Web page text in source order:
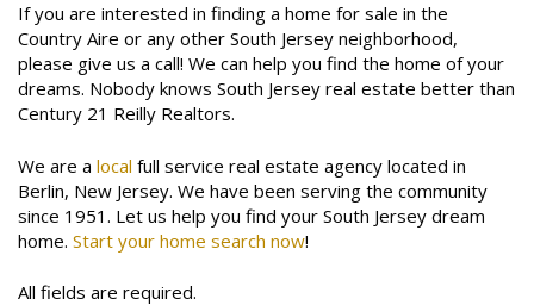
If you are interested in finding a home for sale in the
Country Aire or any other South Jersey neighborhood,
please give us a call! We can help you find the home of your
dreams. Nobody knows South Jersey real estate better than
Century 21 Reilly Realtors.
We are a local full service real estate agency located in
Berlin, New Jersey. We have been serving the community
since 1951. Let us help you find your South Jersey dream
home. Start your home search now!
All fields are required.